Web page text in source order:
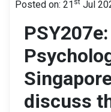
Posted on: 21 st Jul
discuss